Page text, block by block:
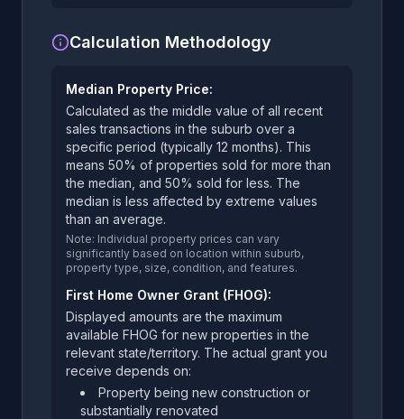
Calculation Methodology
Median Property Price:
Calculated as the middle value of all recent
sales transactions in the suburb over a
specific period (typically 12 months). This
means 50% of properties sold for more than
the median, and 50% sold for less. The
median is less affected by extreme values
than an average.
Note: Individual property prices can vary
significantly based on location within suburb,
property type, size, condition, and features.
First Home Owner Grant (FHOG):
Displayed amounts are the maximum
available FHOG for new properties in the
relevant state/territory. The actual grant you
receive depends on:
Property being new construction or
substantially renovated